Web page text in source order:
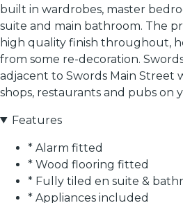
built in wardrobes, master
suite and main bathroom. The
high quality finish throughout,
from some re-decoration.
adjacent to Swords Main Street
shops, restaurants and pubs on
Features
* Alarm fitted
* Wood flooring fitted
* Fully tiled en suite &
* Appliances included